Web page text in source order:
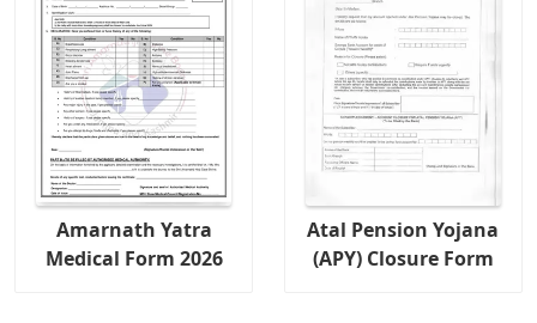
Amarnath Yatra
Medical Form 2026
Atal Pension Yojana
(APY) Closure Form